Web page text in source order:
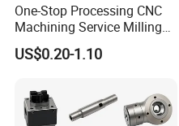
One-Stop Processing CNC
Machining Service Milling
Turning Parts CNC
Machining Services
US$0.20-1.10